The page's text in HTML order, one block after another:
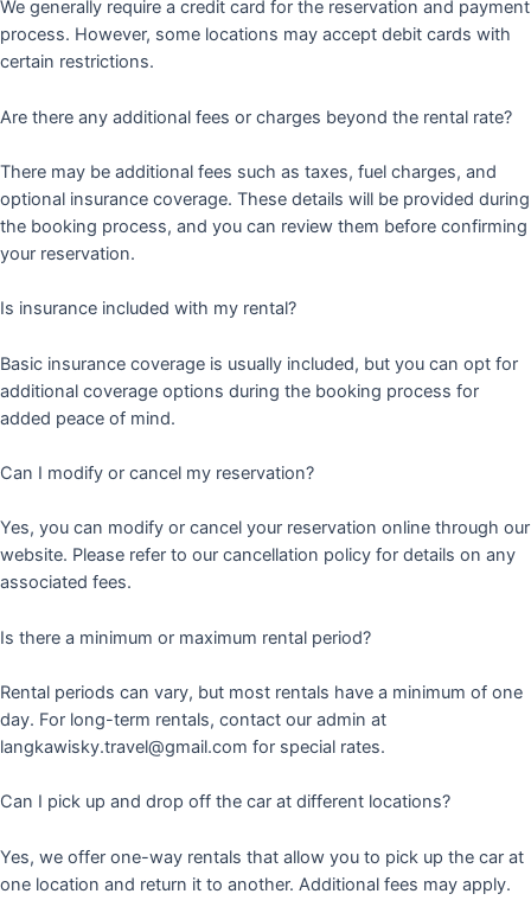
We generally require a credit card for the reservation and payment
process. However, some locations may accept debit cards with
certain restrictions.
Are there any additional fees or charges beyond the rental rate?
There may be additional fees such as taxes, fuel charges, and
optional insurance coverage. These details will be provided during
the booking process, and you can review them before confirming
your reservation.
Is insurance included with my rental?
Basic insurance coverage is usually included, but you can opt for
additional coverage options during the booking process for
added peace of mind.
Can I modify or cancel my reservation?
Yes, you can modify or cancel your reservation online through our
website. Please refer to our cancellation policy for details on any
associated fees.
Is there a minimum or maximum rental period?
Rental periods can vary, but most rentals have a minimum of one
day. For long-term rentals, contact our admin at
langkawisky.travel@gmail.com for special rates.
Can I pick up and drop off the car at different locations?
Yes, we offer one-way rentals that allow you to pick up the car at
one location and return it to another. Additional fees may apply.